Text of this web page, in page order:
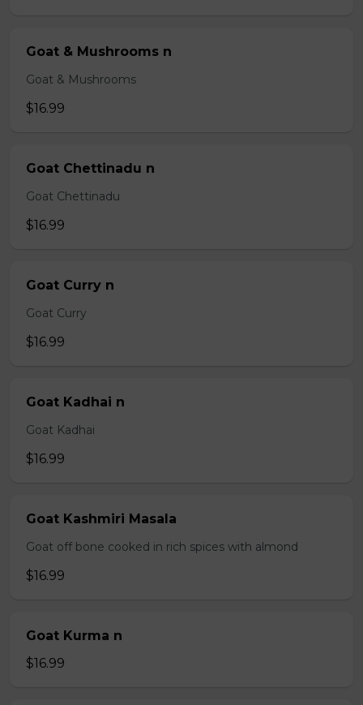
Goat & Mushrooms n
Goat & Mushrooms
$16.99
Goat Chettinadu n
Goat Chettinadu
$16.99
Goat Curry n
Goat Curry
$16.99
Goat Kadhai n
Goat Kadhai
$16.99
Goat Kashmiri Masala
Goat off bone cooked in rich spices with almond
$16.99
Goat Kurma n
$16.99